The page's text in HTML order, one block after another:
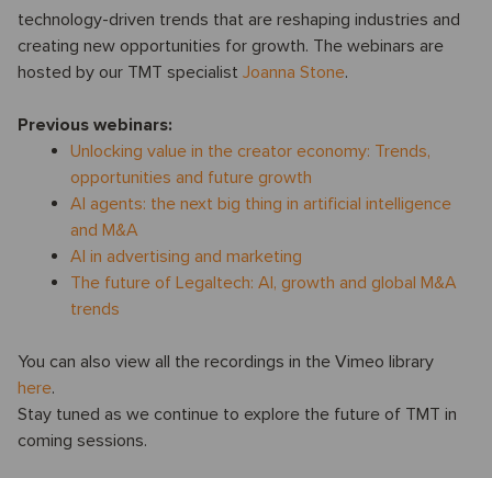
technology-driven trends that are reshaping industries and
creating new opportunities for growth. The webinars are
hosted by our TMT specialist Joanna Stone.
Previous webinars:
Unlocking value in the creator economy: Trends,
opportunities and future growth
AI agents: the next big thing in artificial intelligence
and M&A
AI in advertising and marketing
The future of Legaltech: AI, growth and global M&A
trends
You can also view all the recordings in the Vimeo library
here.
Stay tuned as we continue to explore the future of TMT in
coming sessions.